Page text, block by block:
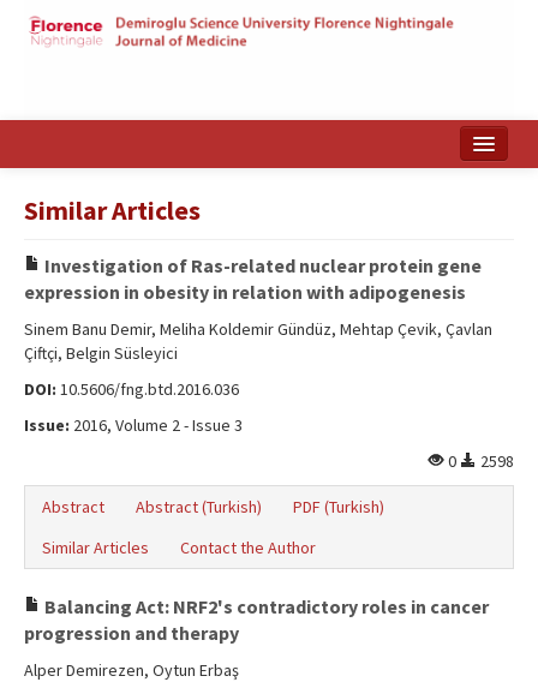
Türkçe
Similar Articles
Investigation of Ras-related nuclear protein gene
expression in obesity in relation with adipogenesis
Sinem Banu Demir, Meliha Koldemir Gündüz, Mehtap Çevik, Çavlan
Çiftçi, Belgin Süsleyici
DOI: 10.5606/fng.btd.2016.036
Issue: 2016, Volume 2 - Issue 3
0
2598
Abstract Abstract (Turkish)
PDF (Turkish)
Similar Articles
Contact the Author
Balancing Act: NRF2's contradictory roles in cancer
progression and therapy
Alper Demirezen, Oytun Erbaş